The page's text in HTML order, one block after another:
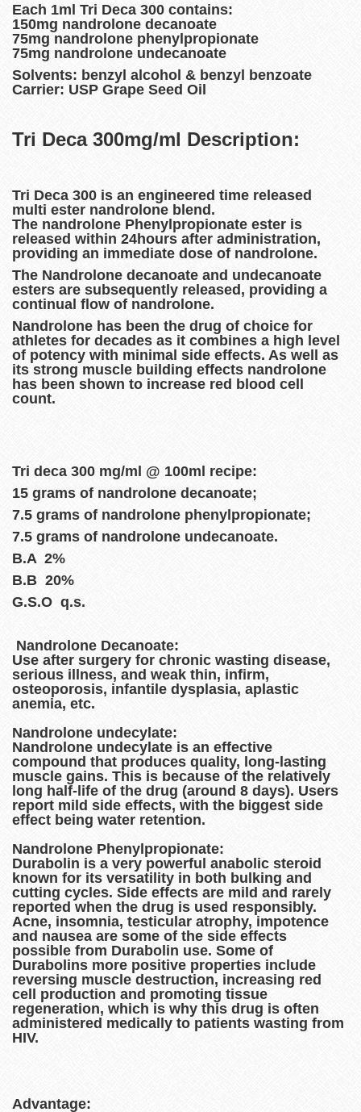
Each 1ml Tri Deca 300 contains:
150mg nandrolone decanoate
75mg nandrolone phenylpropionate
75mg nandrolone undecanoate
Solvents: benzyl alcohol & benzyl benzoate
Carrier: USP Grape Seed Oil
Tri Deca 300mg/ml Description:
Tri Deca 300 is an engineered time released
multi ester nandrolone blend.
The nandrolone Phenylpropionate ester is
released within 24hours after administration,
providing an immediate dose of nandrolone.
The Nandrolone decanoate and undecanoate
esters are subsequently released, providing a
continual flow of nandrolone.
Nandrolone has been the drug of choice for
athletes for decades as it combines a high level
of potency with minimal side effects. As well as
its strong muscle building effects nandrolone
has been shown to increase red blood cell
count.
Tri deca 300 mg/ml @ 100ml recipe:
15 grams of nandrolone decanoate;
7.5 grams of nandrolone phenylpropionate;
7.5 grams of nandrolone undecanoate.
B.A 2%
B.B 20%
G.S.O q.s.
Nandrolone Decanoate:
Use after surgery for chronic wasting disease,
serious illness, and weak thin, infirm,
osteoporosis, infantile dysplasia, aplastic
anemia, etc.
Nandrolone undecylate:
Nandrolone undecylate is an effective
compound that produces quality, long-lasting
muscle gains. This is because of the relatively
long half-life of the drug (around 8 days). Users
report mild side effects, with the biggest side
effect being water retention.
Nandrolone Phenylpropionate:
Durabolin is a very powerful anabolic steroid
known for its versatility in both bulking and
cutting cycles. Side effects are mild and rarely
reported when the drug is used responsibly.
Acne, insomnia, testicular atrophy, impotence
and nausea are some of the side effects
possible from Durabolin use. Some of
Durabolins more positive properties include
reversing muscle destruction, increasing red
cell production and promoting tissue
regeneration, which is why this drug is often
administered medically to patients wasting from
HIV.
Advantage: